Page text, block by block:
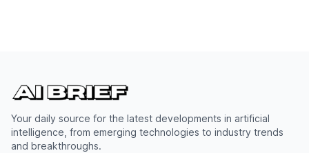
Your daily source for the latest developments in artificial
intelligence, from emerging technologies to industry trends
and breakthroughs.